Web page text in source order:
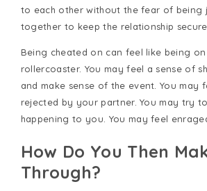
to each other without the fear of being
together to keep the relationship
Being cheated on can feel like being
rollercoaster. You may feel a sense of
and make sense of the event. You may
rejected by your partner. You may try
happening to you. You may feel
How Do You Then
Through?